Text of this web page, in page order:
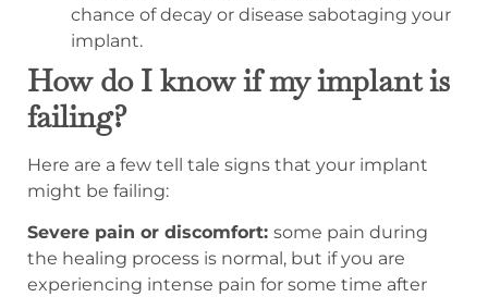
chance of decay or disease sabotaging your
implant.
How do I know if my implant is
failing?
Here are a few tell tale signs that your implant
might be failing:
Severe pain or discomfort: some pain during
the healing process is normal, but if you are
experiencing intense pain for some time after